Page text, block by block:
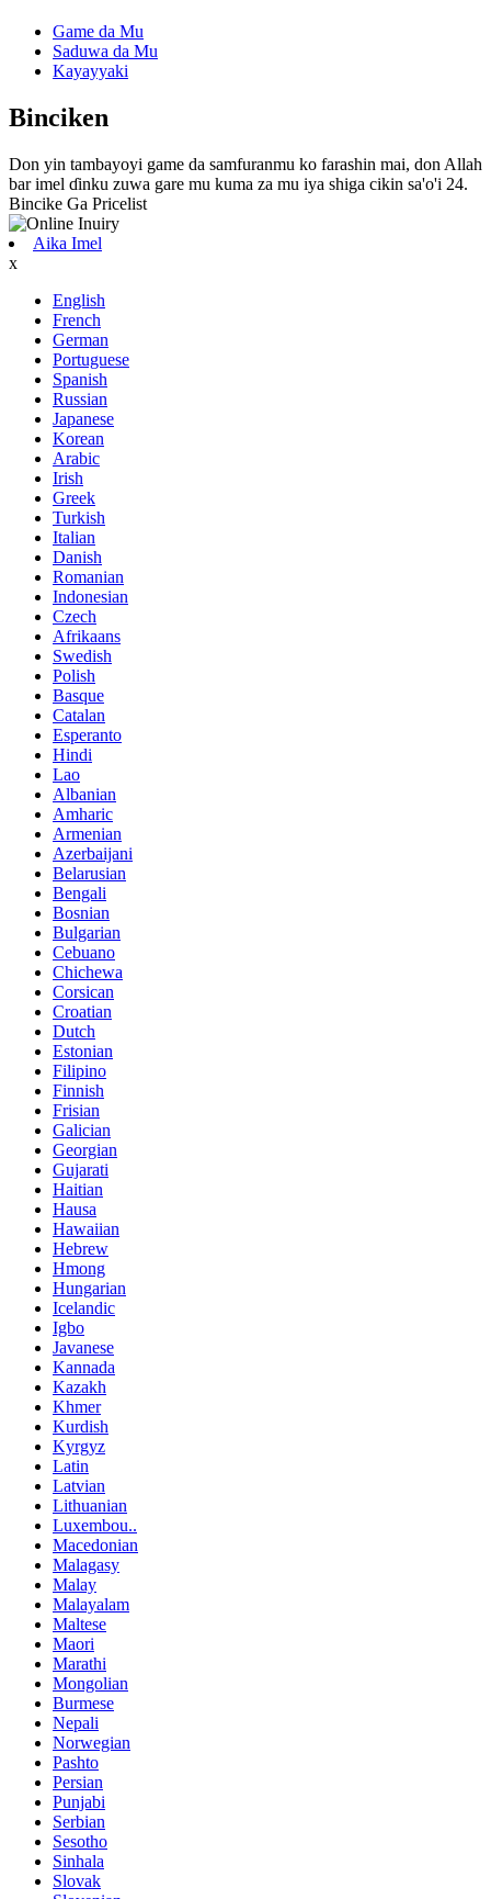
Game da Mu
Saduwa da Mu
Kayayyaki
Binciken
Don yin tambayoyi game da samfuranmu ko farashin mai, don Allah
bar imel ɗinku zuwa gare mu kuma za mu iya shiga cikin sa'o'i 24.
Bincike Ga Pricelist
Aika Imel
x
English
French
German
Portuguese
Spanish
Russian
Japanese
Korean
Arabic
Irish
Greek
Turkish
Italian
Danish
Romanian
Indonesian
Czech
Afrikaans
Swedish
Polish
Basque
Catalan
Esperanto
Hindi
Lao
Albanian
Amharic
Armenian
Azerbaijani
Belarusian
Bengali
Bosnian
Bulgarian
Cebuano
Chichewa
Corsican
Croatian
Dutch
Estonian
Filipino
Finnish
Frisian
Galician
Georgian
Gujarati
Haitian
Hausa
Hawaiian
Hebrew
Hmong
Hungarian
Icelandic
Igbo
Javanese
Kannada
Kazakh
Khmer
Kurdish
Kyrgyz
Latin
Latvian
Lithuanian
Luxembou..
Macedonian
Malagasy
Malay
Malayalam
Maltese
Maori
Marathi
Mongolian
Burmese
Nepali
Norwegian
Pashto
Persian
Punjabi
Serbian
Sesotho
Sinhala
Slovak